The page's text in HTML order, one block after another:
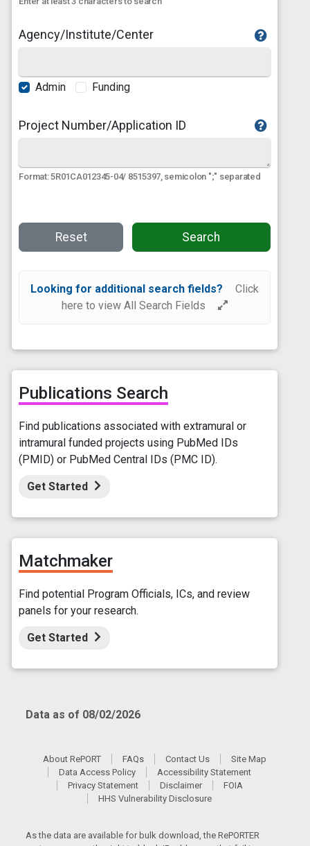
Agency/Institute/Center
Admin Funding
Project Number/Application ID
Format: 5R01CA012345-04/ 8515397, semicolon ";" separated
Reset Search
Looking for additional search fields?
Click
here to view All Search Fields
Publications Search
Find publications associated with extramural or
intramural funded projects using PubMed IDs
(PMID) or PubMed Central IDs (PMC ID).
Get Started
Matchmaker
Find potential Program Officials, ICs, and review
panels for your research.
Get Started
Data as of 08/02/2026
About RePORT FAQs Contact Us
Site Map
Data Access Policy
Accessibility Statement
Privacy Statement
Disclaimer
FOIA
HHS Vulnerability Disclosure
As the data are available for bulk download, the RePORTER